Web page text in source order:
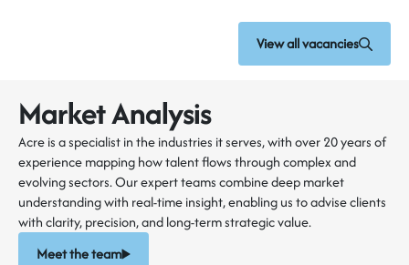
View all vacancies
Market Analysis
Acre is a specialist in the industries it serves, with over 20 years of
experience mapping how talent flows through complex and
evolving sectors. Our expert teams combine deep market
understanding with real-time insight, enabling us to advise clients
with clarity, precision, and long-term strategic value.
Meet the team